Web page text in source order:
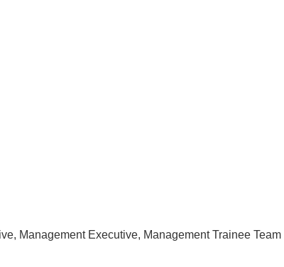
Management Executive, Management Trainee Team